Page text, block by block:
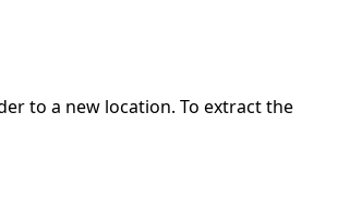
to a new location. To extract the